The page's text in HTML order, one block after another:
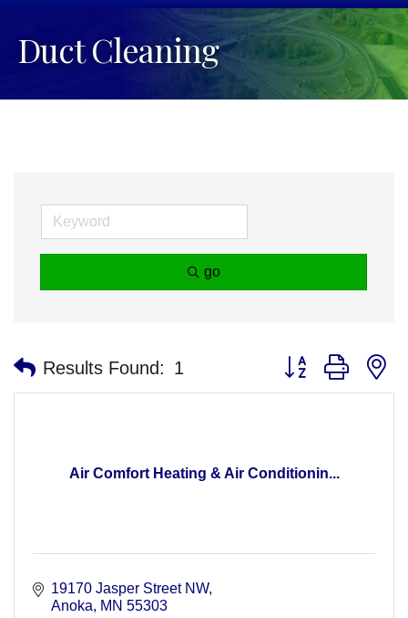
Duct Cleaning
go
Results Found: 1 Button group with
Air Comfort Heating & Air Conditionin...
19170 Jasper Street NW
Anoka
MN 55303